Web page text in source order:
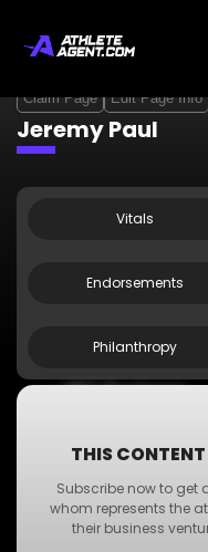
Claim Page Edit Page Info
Jeremy Paul
Vitals
Endorsements
Philanthropy
•ABC Business
XYZ Business
PQR Business
•MNO Business
STU Business
THIS CONTENT
Subscribe now to
whom represents the
their business